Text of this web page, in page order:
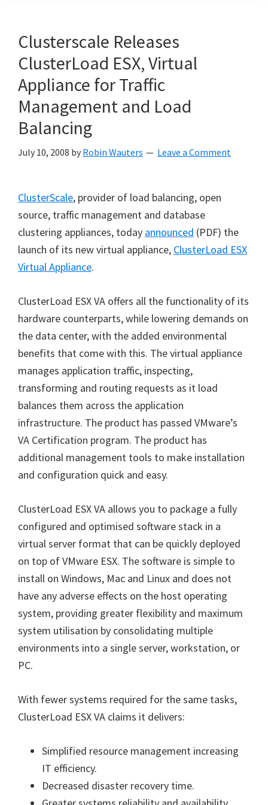
Clusterscale Releases
ClusterLoad ESX, Virtual
Appliance for Traffic
Management and Load
Balancing
July 10, 2008 by Robin Wauters Leave a Comment
ClusterScale, provider of load balancing, open
source, traffic management and database
clustering appliances, today announced (PDF) the
launch of its new virtual appliance, ClusterLoad ESX
Virtual Appliance.
ClusterLoad ESX VA offers all the functionality of its
hardware counterparts, while lowering demands on
the data center, with the added environmental
benefits that come with this. The virtual appliance
manages application traffic, inspecting,
transforming and routing requests as it load
balances them across the application
infrastructure. The product has passed VMware’s
VA Certification program. The product has
additional management tools to make installation
and configuration quick and easy.
ClusterLoad ESX VA allows you to package a fully
configured and optimised software stack in a
virtual server format that can be quickly deployed
on top of VMware ESX. The software is simple to
install on Windows, Mac and Linux and does not
have any adverse effects on the host operating
system, providing greater flexibility and maximum
system utilisation by consolidating multiple
environments into a single server, workstation, or
PC.
With fewer systems required for the same tasks,
ClusterLoad ESX VA claims it delivers:
Simplified resource management increasing
IT efficiency.
Decreased disaster recovery time.